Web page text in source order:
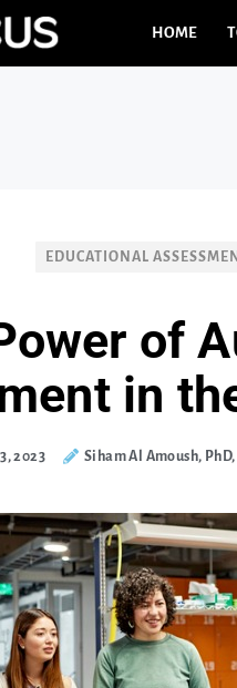
HOME
EDUCATIONAL
of
in
2023 Siham Al Amoush,